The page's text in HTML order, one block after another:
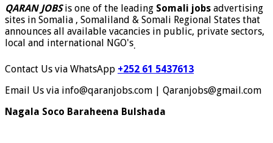
QARAN JOBSis one of the leading Somali jobs advertising
sites in Somalia , Somaliland & Somali Regional States that
announces all available vacancies in public, private sectors,
local and international NGO's.
Contact Us via WhatsApp +252 61 5437613
Email Us via info@qaranjobs.com | Qaranjobs@gmail.com
Nagala Soco Baraheena Bulshada